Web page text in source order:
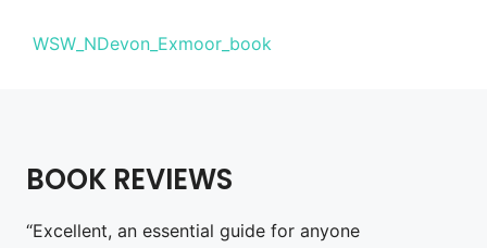
WSW_NDevon_Exmoor_book
BOOK REVIEWS
“Excellent, an essential guide for anyone